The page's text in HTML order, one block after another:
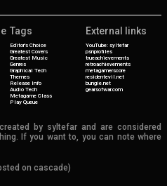
Tags
Editor's Choice
Greatest Covers
Greatest Music
Genres
Graphical Tech
Themes
Release Info
Audio Tech
Metagame Class
Play Queue
External links
YouTube: syltefar
psnprofiles
trueachievements
retroachievements
metagamerscore
residentevil.net
bungie.net
gearsofwar.com
by syltefar and are considered
If you want to, you can note where
on cascade)